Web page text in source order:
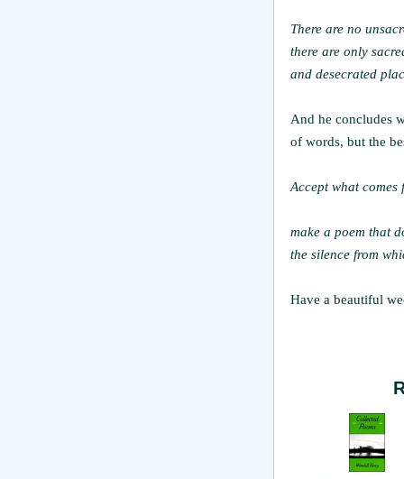
There are no
there are only
and desecrated
And he concludes
of words, but the
Accept what comes
make a poem that
the silence from
Have a beautiful